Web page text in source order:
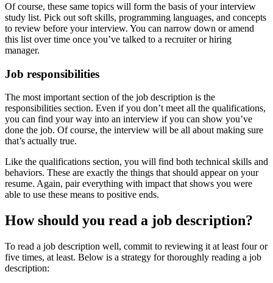
Of course, these same topics will form the basis of your interview
study list. Pick out soft skills, programming languages, and concepts
to review before your interview. You can narrow down or amend
this list over time once you’ve talked to a recruiter or hiring
manager.
Job responsibilities
The most important section of the job description is the
responsibilities section. Even if you don’t meet all the qualifications,
you can find your way into an interview if you can show you’ve
done the job. Of course, the interview will be all about making sure
that’s actually true.
Like the qualifications section, you will find both technical skills and
behaviors. These are exactly the things that should appear on your
resume. Again, pair everything with impact that shows you were
able to use these means to positive ends.
How should you read a job description?
To read a job description well, commit to reviewing it at least four or
five times, at least. Below is a strategy for thoroughly reading a job
description: